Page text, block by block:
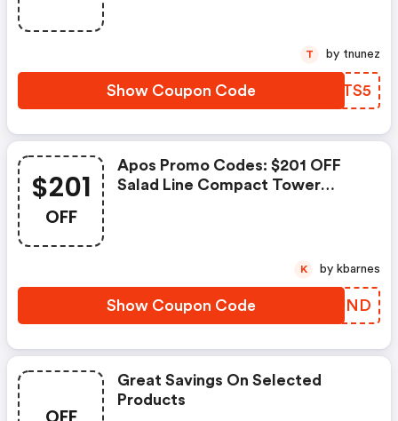
Show Coupon Code UMATS5
T by tnunez
$201
OFF
Apos Promo Codes: $201 OFF
Salad Line Compact Tower
Show Coupon Code FJIJND
K by kbarnes
Great Savings On Selected
Products